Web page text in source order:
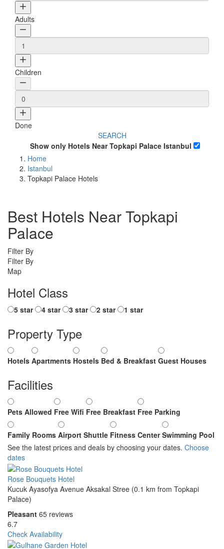
Adults
Children
Done
SEARCH
Show only Hotels Near Topkapi Palace Istanbul
Home
Istanbul
Topkapi Palace Hotels
Best Hotels Near Topkapi
Palace
Filter By
Filter By
Map
Hotel Class
5 star 4 star 3 star 2 star 1 star
Property Type
Hotels Apartments Hostels Bed & Breakfast Guest Houses
Facilities
Pets Allowed Free Wifi Free Breakfast Free Parking
Family Rooms Airport Shuttle Fitness Center Swimming Pool
See the latest prices and deals by choosing your dates. Choose
dates
Rose Bouquets Hotel
Kucuk Ayasofya Avenue Aksakal Stree (0.1 km from Topkapi
Palace)
Pleasant 65 reviews
6.7
Check Availability